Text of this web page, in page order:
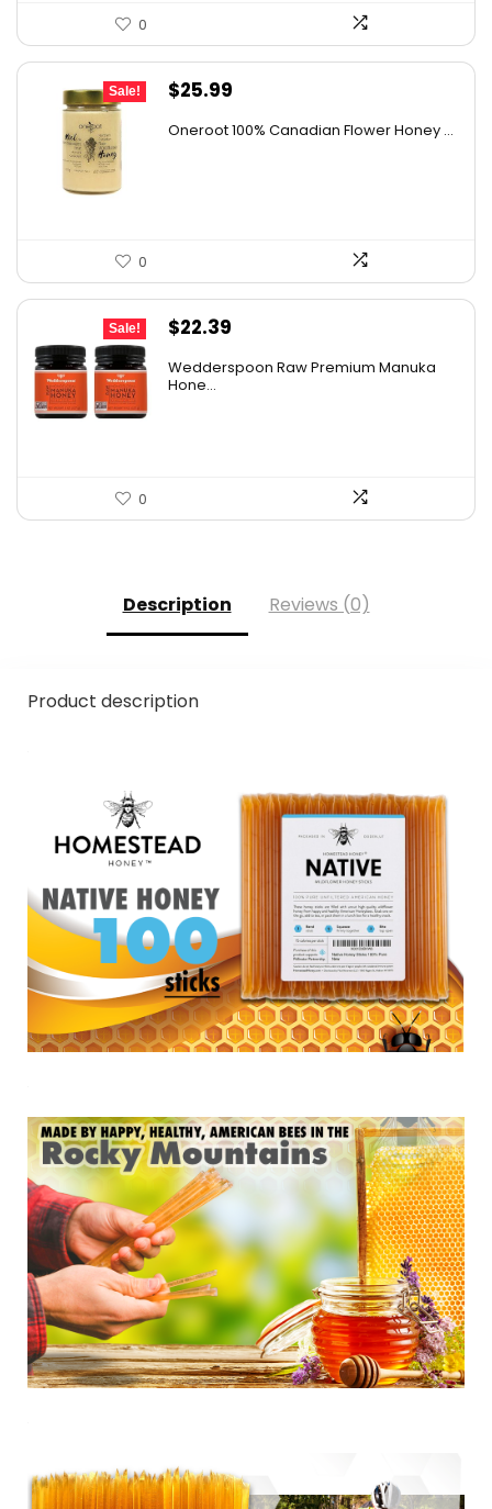
0
Sale!
Original
$25.99
Oneroot 100% Canadian Flower Honey ...
0
Sale!
Original
was:
$22.39
is:
Wedderspoon Raw Premium Manuka
Hone...
0
Description Reviews (0)
Product description